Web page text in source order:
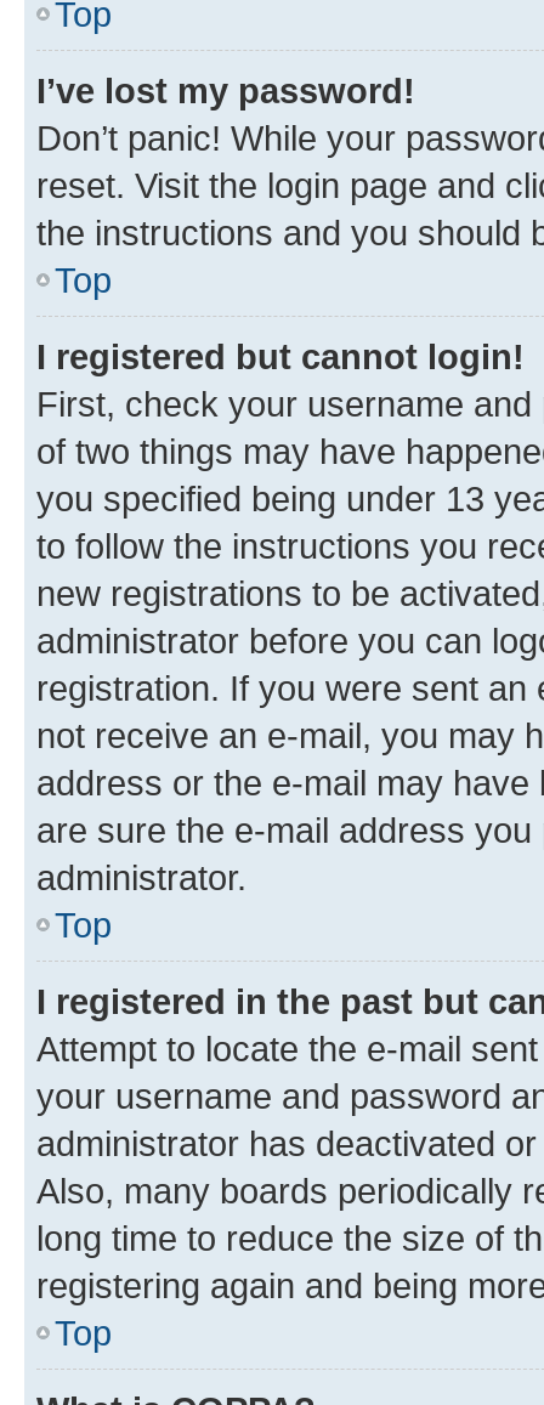
Top
I’ve lost my password!
Don’t panic! While your
reset. Visit the login page and
the instructions and you should
Top
I registered but cannot login!
First, check your username
of two things may have
you specified being under 13
to follow the instructions you
new registrations to be
administrator before you can
registration. If you were sent
not receive an e-mail, you may
address or the e-mail may
are sure the e-mail address
administrator.
Top
I registered in the past but
Attempt to locate the e-mail
your username and password
administrator has deactivated
Also, many boards periodically
long time to reduce the size of
registering again and being
Top